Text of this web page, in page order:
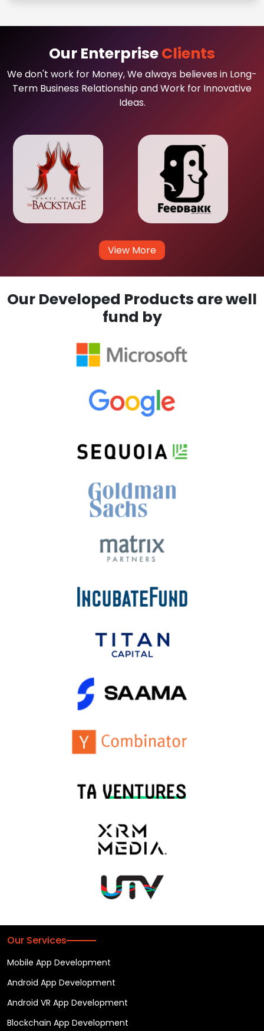
Our EnterpriseClients
We don't work for Money, We always believes in Long-
Term Business Relationship and Work for Innovative
Ideas.
View More
Our Developed Products are well
fund by
Our Services
Mobile App Development
Android App Development
Android VR App Development
Blockchain App Development